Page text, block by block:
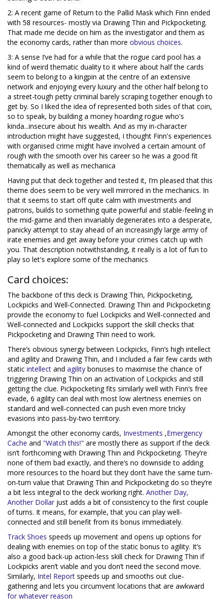
2: A recent game of Return to the Pallid Mask which Finn ended
with 58 resources- mostly via Drawing Thin and Pickpocketing.
That made me decide on him as the investigator and them as
the economy cards, rather than more obvious choices.
3: A sense I’ve had for a while that the rogue card pool has a
kind of weird thematic duality to it where about half the cards
seem to belong to a kingpin at the centre of an extensive
network and enjoying every luxury and the other half belong to
a street-tough petty criminal barely scraping together enough to
get by. So I liked the idea of represented both sides of that coin,
so to speak, by building a money hoarding rogue who's
kinda...insecure about his wealth. And as my in-character
introduction might have suggested, I thought Finn's experiences
with organised crime might have involved a certain amount of
rough with the smooth over his career so he was a good fit
thematically as well as mechanica
Having put that deck together and tested it, I’m pleased that this
theme does seem to be very well mirrored in the mechanics. In
that it seems to start off quite calm with investments and
patrons, builds to something quite powerful and stable-feeling in
the mid-game and then invariably degenerates into a desperate,
panicky attempt to stay ahead of an increasingly large army of
irate enemies and get away before your crimes catch up with
you. That description notwithstanding, it really is a lot of fun to
play so let's explore some of the mechanics
Card choices:
The backbone of this deck is Drawing Thin, Pickpocketing,
Lockpicks and Well-Connected. Drawing Thin and Pickpocketing
provide the economy to fuel Lockpicks and Well-connected and
Well-connected and Lockpicks support the skill checks that
Pickpocketing and Drawing Thin need to work.
There’s obvious synergy between Lockpicks, Finn’s high intellect
and agility and Drawing Thin, and I included a fair few cards with
static intellect and agility bonuses to maximise the chance of
triggering Drawing Thin on an activation of Lockpicks and still
getting the clue. Pickpocketing fits similarly well with Finn’s free
evade, 6 agility can deal with most low alertness enemies on
standard and well-connected can push even more tricky
evasions into pass-by-two territory.
Amongst the other economy cards, Investments ,Emergency
Cache and "Watch this!" are mostly there as support if the deck
isn’t forthcoming with Drawing Thin and Pickpocketing. They’re
none of them bad exactly, and there’s no downside to adding
more resources to the hoard but they don’t have the same turn-
on-turn value that Drawing Thin and Pickpocketing do so they’re
a bit less integral to the deck working right. Another Day,
Another Dollar just adds a bit of consistency to the first couple
of turns. It means, for example, that you can play well-
connected and still benefit from its bonus immediately.
Track Shoes speeds up movement and opens up options for
dealing with enemies on top of the static bonus to agility. It’s
also a good back-up action-less skill check for Drawing Thin if
Lockpicks aren’t viable and you don’t need the second move.
Similarly, Intel Report speeds up and smooths out clue-
gathering and lets you circumvent locations that are awkward
for whatever reason